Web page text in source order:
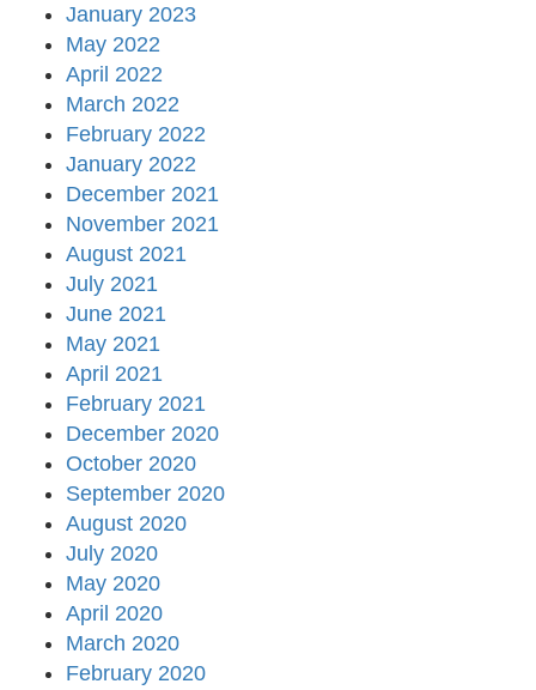
January 2023
May 2022
April 2022
March 2022
February 2022
January 2022
December 2021
November 2021
August 2021
July 2021
June 2021
May 2021
April 2021
February 2021
December 2020
October 2020
September 2020
August 2020
July 2020
May 2020
April 2020
March 2020
February 2020